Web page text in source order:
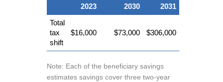
2023 2030
2031
Total
tax
shift
$16,000 $73,000 $306,000
Note: Each of the beneficiary savings
estimates savings cover three two-year